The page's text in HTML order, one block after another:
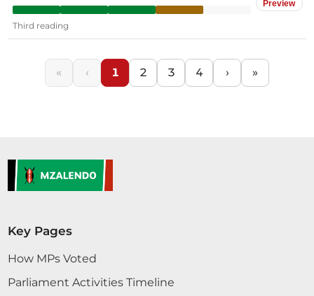
Third reading
Preview
« ‹ 1 2 3 4 › »
Key Pages
How MPs Voted
Parliament Activities Timeline